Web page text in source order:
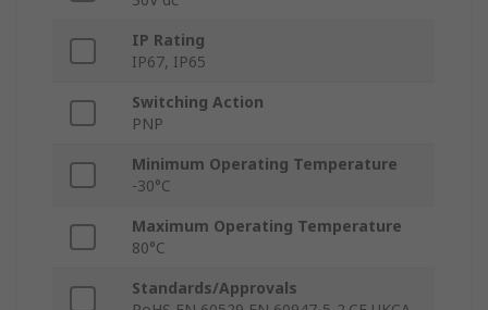
IP Rating
IP67, IP65
Switching Action
PNP
Minimum Operating Temperature
-30°C
Maximum Operating Temperature
80°C
Standards/Approvals